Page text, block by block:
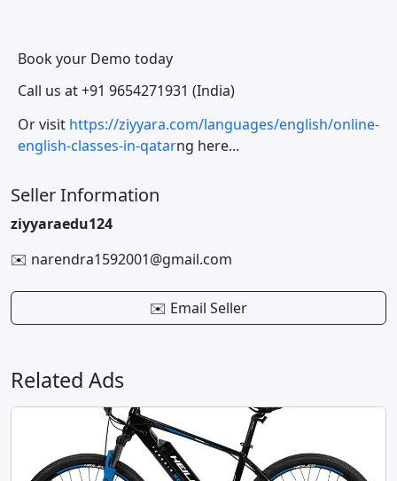
Book your Demo today
Call us at +91 9654271931 (India)
Or visit https://ziyyara.com/languages/english/online-
english-classes-in-qatarng here...
Seller Information
ziyyaraedu124
✉️ narendra1592001@gmail.com
✉️ Email Seller
Related Ads